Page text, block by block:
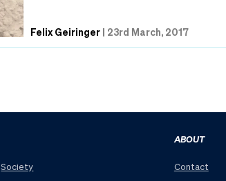
Felix Geiringer | 23rd March, 2017
Society
ABOUT
Contact